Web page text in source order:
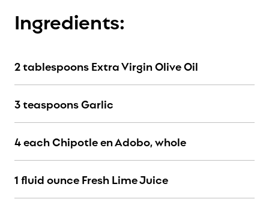
Ingredients:
2 tablespoons Extra Virgin Olive Oil
3 teaspoons Garlic
4 each Chipotle en Adobo, whole
1 fluid ounce Fresh Lime Juice